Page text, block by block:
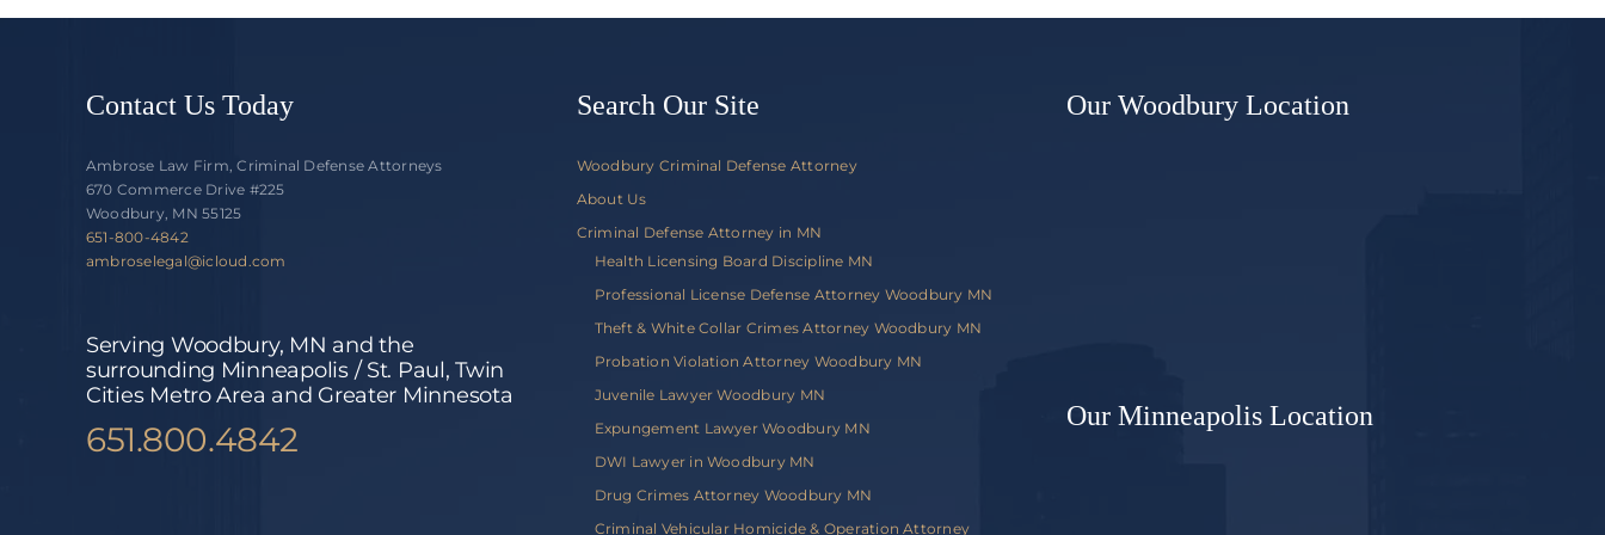
v.
Contact Us Today
Ambrose Law Firm, Criminal Defense Attorneys
670 Commerce Drive #225
Woodbury, MN 55125
651-800-4842
ambroselegal@icloud.com
Serving Woodbury, MN and the
surrounding Minneapolis / St. Paul, Twin
Cities Metro Area and Greater Minnesota
651.800.4842
Search Our Site
Woodbury Criminal Defense Attorney
About Us
Criminal Defense Attorney in MN
Health Licensing Board Discipline MN
Professional License Defense Attorney Woodbury MN
Theft & White Collar Crimes Attorney Woodbury MN
Probation Violation Attorney Woodbury MN
Juvenile Lawyer Woodbury MN
Expungement Lawyer Woodbury MN
DWI Lawyer in Woodbury MN
Drug Crimes Attorney Woodbury MN
Criminal Vehicular Homicide & Operation Attorney
Our Woodbury Location
Our Minneapolis Location